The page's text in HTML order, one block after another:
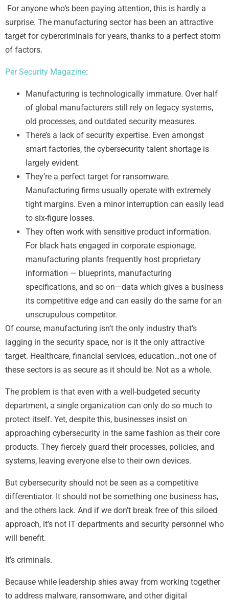
For anyone who’s been paying attention, this is hardly a
surprise. The manufacturing sector has been an attractive
target for cybercriminals for years, thanks to a perfect storm
of factors.
Per Security Magazine:
Manufacturing is technologically immature. Over half
of global manufacturers still rely on legacy systems,
old processes, and outdated security measures.
There’s a lack of security expertise. Even amongst
smart factories, the cybersecurity talent shortage is
largely evident.
They’re a perfect target for ransomware.
Manufacturing firms usually operate with extremely
tight margins. Even a minor interruption can easily lead
to six-figure losses.
They often work with sensitive product information.
For black hats engaged in corporate espionage,
manufacturing plants frequently host proprietary
information — blueprints, manufacturing
specifications, and so on—data which gives a business
its competitive edge and can easily do the same for an
unscrupulous competitor.
Of course, manufacturing isn’t the only industry that’s
lagging in the security space, nor is it the only attractive
target. Healthcare, financial services, education…not one of
these sectors is as secure as it should be. Not as a whole.
The problem is that even with a well-budgeted security
department, a single organization can only do so much to
protect itself. Yet, despite this, businesses insist on
approaching cybersecurity in the same fashion as their core
products. They fiercely guard their processes, policies, and
systems, leaving everyone else to their own devices.
But cybersecurity should not be seen as a competitive
differentiator. It should not be something one business has,
and the others lack. And if we don’t break free of this siloed
approach, it’s not IT departments and security personnel who
will benefit.
It’s criminals.
Because while leadership shies away from working together
to address malware, ransomware, and other digital